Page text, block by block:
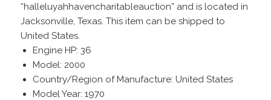
“halleluyahhavencharitableauction” and is located in
Jacksonville, Texas. This item can be shipped to
United States.
Engine HP: 36
Model: 2000
Country/Region of Manufacture: United States
Model Year: 1970